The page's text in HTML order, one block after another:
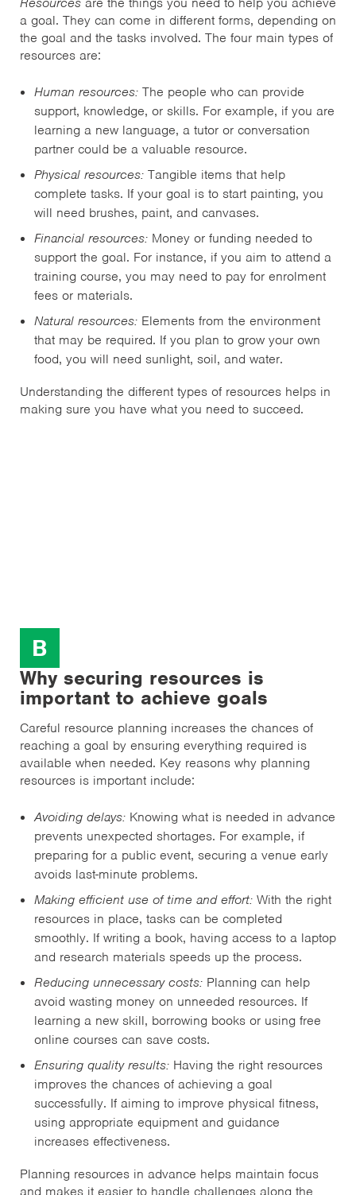
a goal. They can come in different forms, depending on
the goal and the tasks involved. The four main types of
resources are:
Human resources: The people who can provide
support, knowledge, or skills. For example, if you are
learning a new language, a tutor or conversation
partner could be a valuable resource.
Physical resources: Tangible items that help
complete tasks. If your goal is to start painting, you
will need brushes, paint, and canvases.
Financial resources: Money or funding needed to
support the goal. For instance, if you aim to attend a
training course, you may need to pay for enrolment
fees or materials.
Natural resources: Elements from the environment
that may be required. If you plan to grow your own
food, you will need sunlight, soil, and water.
Understanding the different types of resources helps in
making sure you have what you need to succeed.
B
Why securing resources is
important to achieve goals
Careful resource planning increases the chances of
reaching a goal by ensuring everything required is
available when needed. Key reasons why planning
resources is important include:
Avoiding delays: Knowing what is needed in advance
prevents unexpected shortages. For example, if
preparing for a public event, securing a venue early
avoids last-minute problems.
Making efficient use of time and effort: With the right
resources in place, tasks can be completed
smoothly. If writing a book, having access to a laptop
and research materials speeds up the process.
Reducing unnecessary costs: Planning can help
avoid wasting money on unneeded resources. If
learning a new skill, borrowing books or using free
online courses can save costs.
Ensuring quality results: Having the right resources
improves the chances of achieving a goal
successfully. If aiming to improve physical fitness,
using appropriate equipment and guidance
increases effectiveness.
Planning resources in advance helps maintain focus
and makes it easier to handle challenges along the